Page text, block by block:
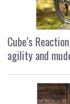
Cube’s
agility and